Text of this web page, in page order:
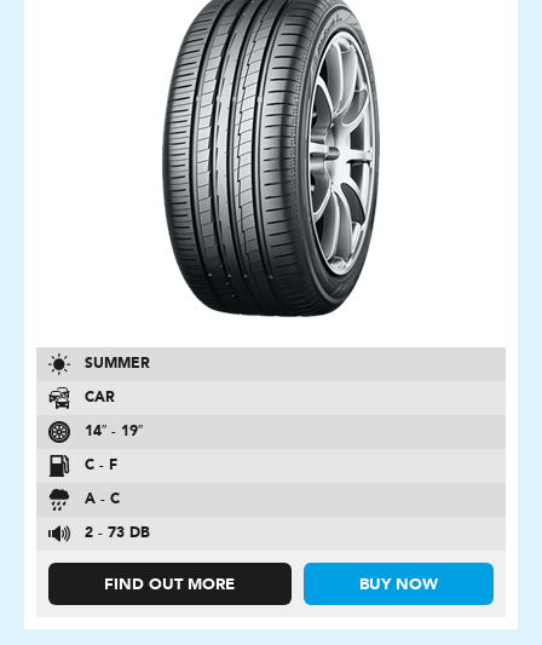
SUMMER
CAR
14″ - 19″
C - F
A - C
2 - 73 DB
FIND OUT MORE BUY NOW